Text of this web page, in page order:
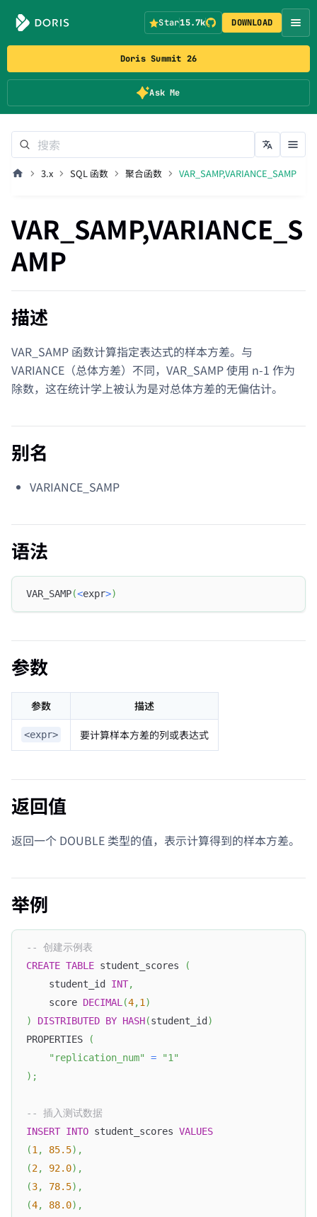
Doris Summit 26
Ask Me
Star15.7k DOWNLOAD
3.x SQL 函数 聚合函数 VAR_SAMP,VARIANCE_SAMP
VAR_SAMP,VARIANCE_S
AMP
描述
VAR_SAMP 函数计算指定表达式的样本方差。与
VARIANCE（总体方差）不同，VAR_SAMP 使用 n-1 作为
除数，这在统计学上被认为是对总体方差的无偏估计。
别名
VARIANCE_SAMP
语法
VAR_SAMP(<expr>)
参数
参数 描述
<expr> 要计算样本方差的列或表达式
返回值
返回一个 DOUBLE 类型的值，表示计算得到的样本方差。
举例
-- 创建示例表
CREATE TABLE student_scores
(
    student_id
INT,
    score
DECIMAL(4,1)
)
DISTRIBUTED BY HASH(student_id )
PROPERTIES
(
"replication_num"
=
"1"
) ;
-- 插入测试数据
INSERT INTO student_scores VALUES
(1, 85.5) ,
(2, 92.0) ,
(3, 78.5) ,
(4, 88.0) ,